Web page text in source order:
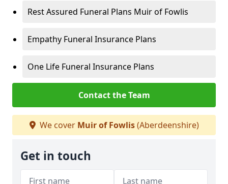
Rest Assured Funeral Plans Muir of Fowlis
Empathy Funeral Insurance Plans
One Life Funeral Insurance Plans
Contact the Team
We cover Muir of Fowlis(Aberdeenshire)
Get in touch